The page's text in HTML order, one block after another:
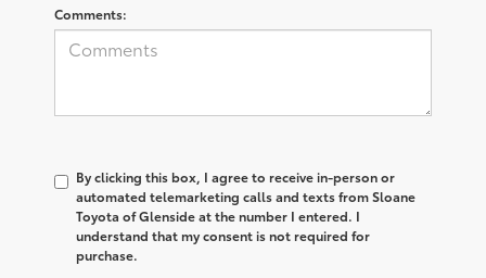
Comments:
By clicking this box, I agree to receive in-person or
automated telemarketing calls and texts from Sloane
Toyota of Glenside at the number I entered. I
understand that my consent is not required for
purchase.